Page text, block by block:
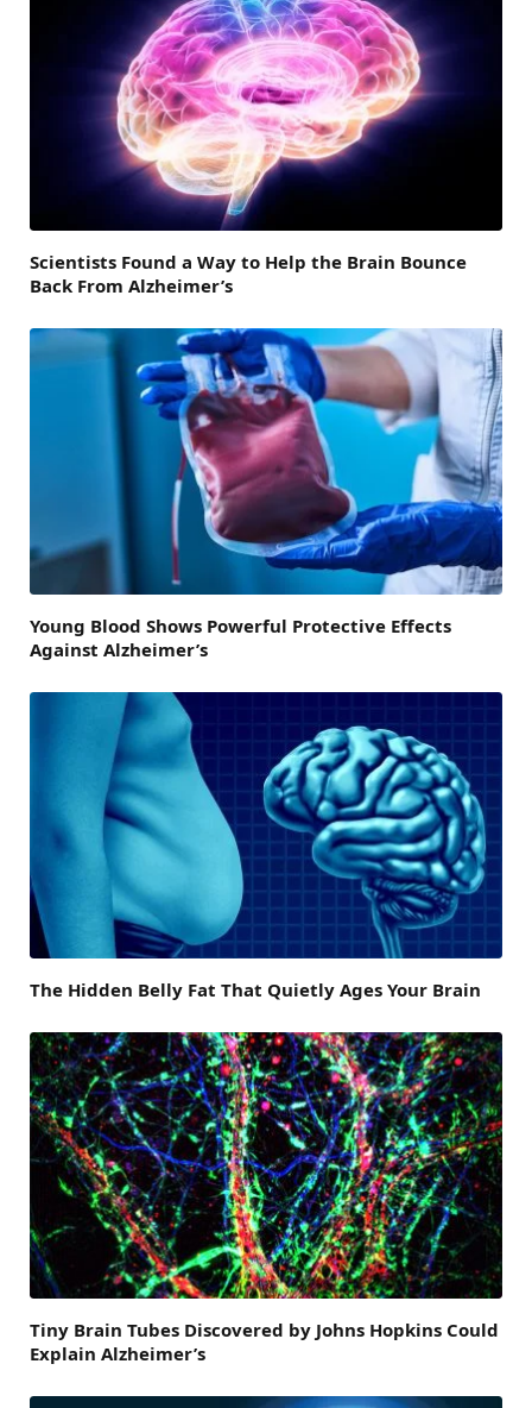
Scientists Found a Way to Help the Brain Bounce
Back From Alzheimer’s
Young Blood Shows Powerful Protective Effects
Against Alzheimer’s
The Hidden Belly Fat That Quietly Ages Your Brain
Tiny Brain Tubes Discovered by Johns Hopkins Could
Explain Alzheimer’s